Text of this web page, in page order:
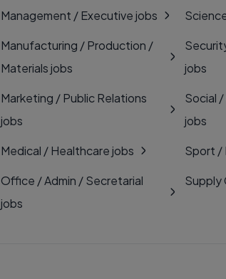
Management / Executive jobs
Manufacturing / Production /
Materials jobs
Marketing / Public Relations
jobs
Medical / Healthcare jobs
Office / Admin / Secretarial
jobs
jobs
Social
jobs
Sport /
Supply